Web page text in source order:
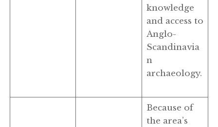
knowledge
and access to
Anglo-
Scandinavia
n
archaeology.
Because of
the area’s